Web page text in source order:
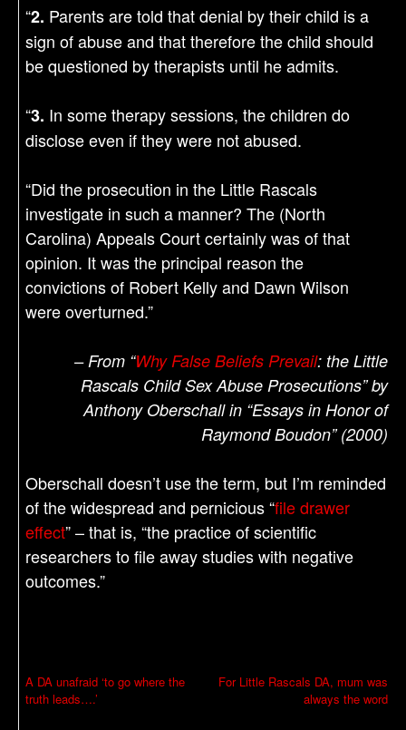
“2. Parents are told that denial by their child is a
sign of abuse and that therefore the child should
be questioned by therapists until he admits.
“3. In some therapy sessions, the children do
disclose even if they were not abused.
“Did the prosecution in the Little Rascals
investigate in such a manner? The (North
Carolina) Appeals Court certainly was of that
opinion. It was the principal reason the
convictions of Robert Kelly and Dawn Wilson
were overturned.”
– From “Why False Beliefs Prevail: the Little
Rascals Child Sex Abuse Prosecutions” by
Anthony Oberschall in “Essays in Honor of
Raymond Boudon” (2000)
Oberschall doesn’t use the term, but I’m reminded
of the widespread and pernicious “file drawer
effect” – that is, “the practice of scientific
researchers to file away studies with negative
outcomes.”
P
o
A DA unafraid ‘to go where the
truth leads….’
For Little Rascals DA, mum was
always the word